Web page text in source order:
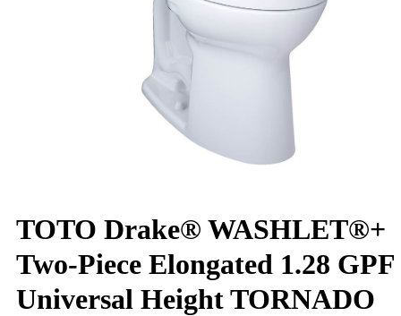
TOTO Drake® WASHLET®+
Two-Piece Elongated 1.28 GPF
Universal Height TORNADO